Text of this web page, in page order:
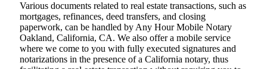
Various documents related to real estate transactions, such as
mortgages, refinances, deed transfers, and closing
paperwork, can be handled by Any Hour Mobile Notary
Oakland, California, CA. We also offer a mobile service
where we come to you with fully executed signatures and
notarizations in the presence of a California notary, thus